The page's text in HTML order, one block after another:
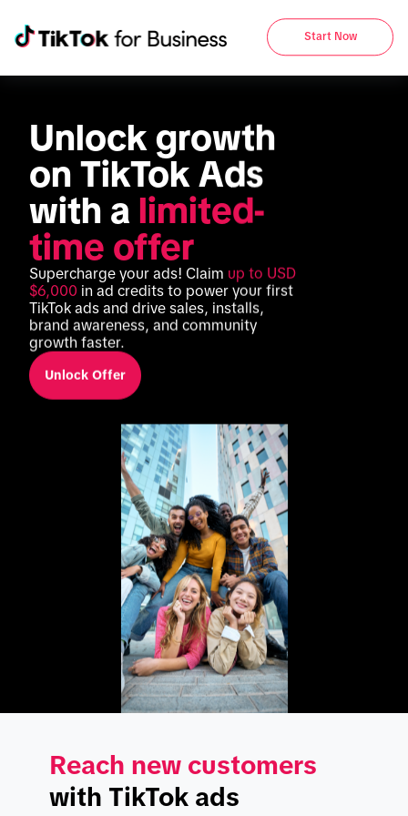
Start Now
Unlock growth
on TikTok Ads
with a limited-
time offer
Supercharge your ads! Claim up to USD
$6,000 in ad credits to power your first
TikTok ads and drive sales, installs,
brand awareness, and community
growth faster.
Unlock Offer
Reach new customers
with TikTok ads